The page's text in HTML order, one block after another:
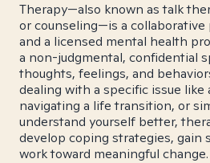
Therapy—also known as talk
or counseling—is a collaborative
and a licensed mental health
a non-judgmental, confidential
thoughts, feelings, and
dealing with a specific issue
navigating a life transition, or
understand yourself better,
develop coping strategies, gain
work toward meaningful change.